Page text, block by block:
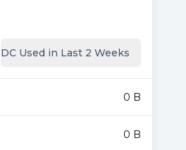
DC Used in Last 2 Weeks
0 B
0 B